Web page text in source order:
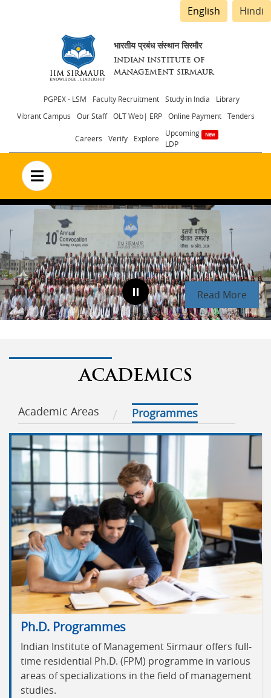
English Hindi
भारतीय प्रबंध संस्थान सिरमौर
INDIAN INSTITUTE OF
MANAGEMENT SIRMAUR
Header
menu
PGPEX - LSM Faculty Recruitment Study in India
Library
Vibrant Campus
Our Staff OLT Web| ERP Online Payment Tenders
Careers Verify Explore
Upcoming
LDP
no text
Read More
ACADEMICS
Academic Areas Programmes
Ph.D. Programmes
Indian Institute of Management Sirmaur offers full-
time residential Ph.D. (FPM) programme in various
areas of specializations in the field of management
studies.